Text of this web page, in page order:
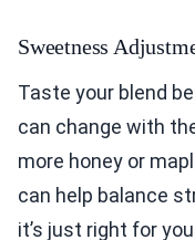
Sweetness
Taste your blend
can change with
more honey or
can help balance
it’s just right for